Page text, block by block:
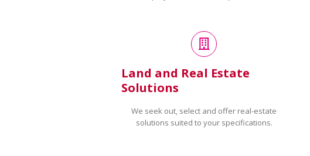
Land and Real Estate
Solutions
We seek out, select and offer real-estate
solutions suited to your specifications.